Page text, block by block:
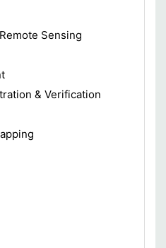
Sensing
& Verification